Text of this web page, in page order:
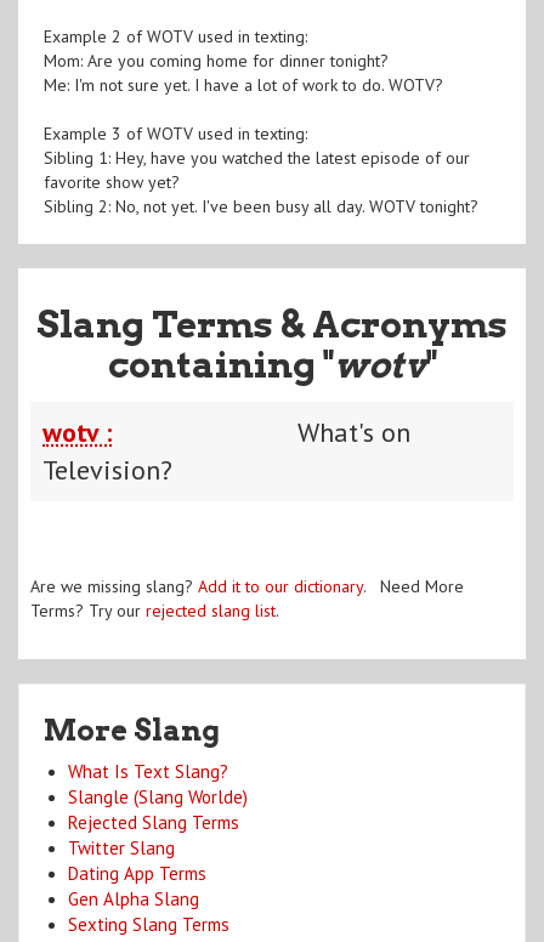
Example 2 of WOTV used in texting:
Mom: Are you coming home for dinner tonight?
Me: I'm not sure yet. I have a lot of work to do. WOTV?
Example 3 of WOTV used in texting:
Sibling 1: Hey, have you watched the latest episode of our
favorite show yet?
Sibling 2: No, not yet. I've been busy all day. WOTV tonight?
Slang Terms & Acronyms
containing "wotv"
wotv :
What's on
Television?
Are we missing slang? Add it to our dictionary. Need More
Terms? Try our rejected slang list.
More Slang
What Is Text Slang?
Slangle (Slang Worlde)
Rejected Slang Terms
Twitter Slang
Dating App Terms
Gen Alpha Slang
Sexting Slang Terms